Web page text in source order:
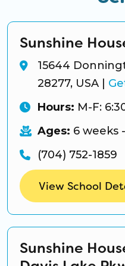
Sunshine
15644
28277, USA
Hours: M-F:
Ages: 6 weeks
(704) 752-1859
View School
Sunshine